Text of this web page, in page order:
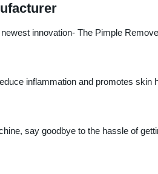
innovation- The Pimple
inflammation and promotes skin
say goodbye to the hassle of